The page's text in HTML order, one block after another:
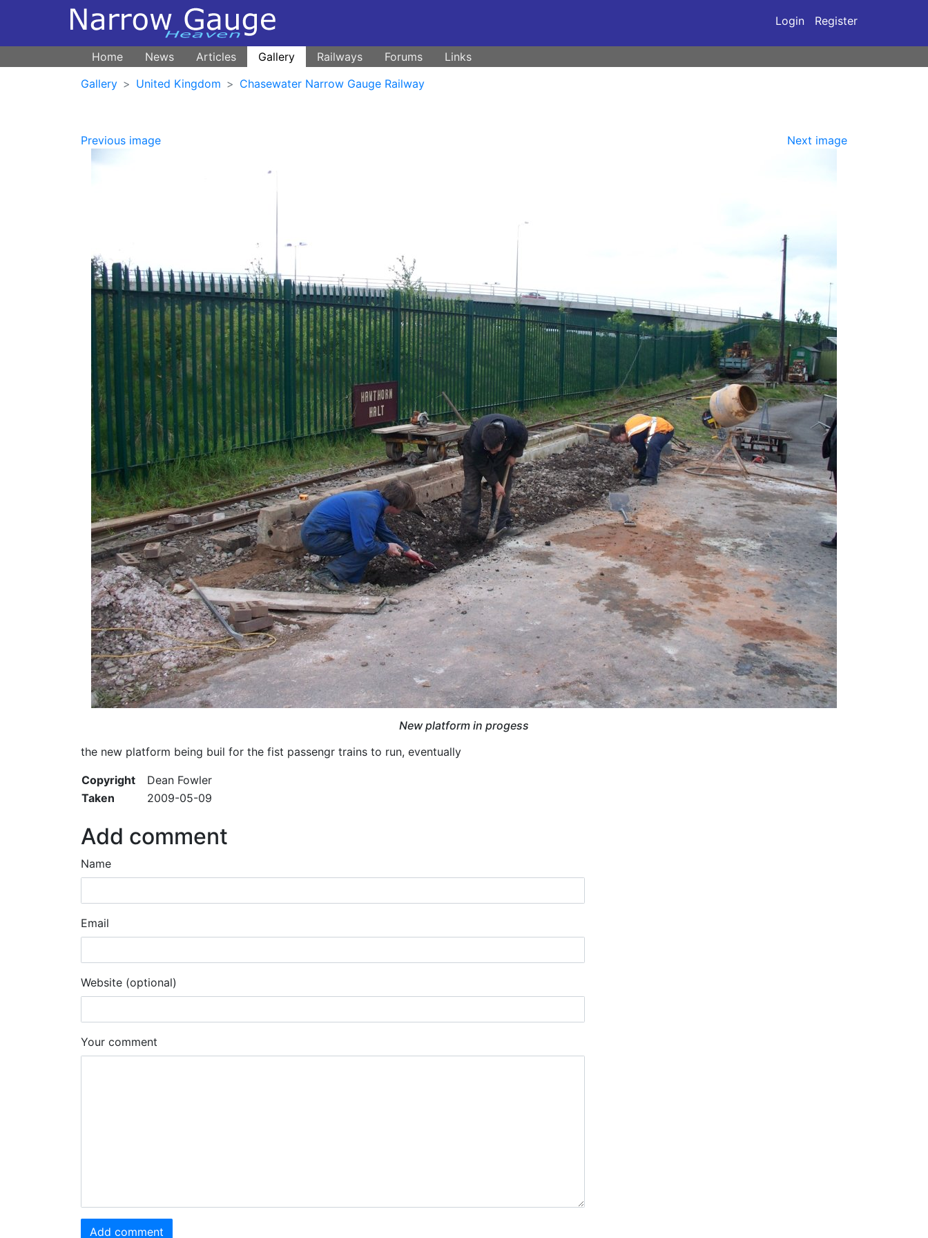
Login Register
Home News Articles Gallery Railways Forums
Links
Gallery
United Kingdom Chasewater Narrow Gauge Railway
Previous image Next image
New platform in progess
the new platform being buil for the fist passengr trains to run, eventually
Copyright
Dean Fowler
Taken
2009-05-09
Add comment
Name
Email
Website (optional)
Your comment
Add comment